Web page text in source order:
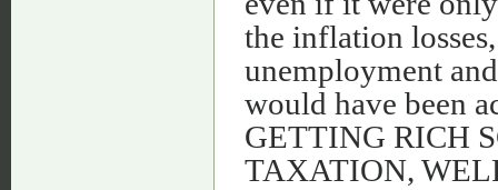
the inflation
unemployment
would have been
GETTING RICH
TAXATION,